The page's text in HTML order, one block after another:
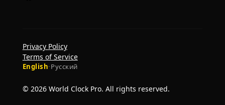
© 2026 World Clock Pro. All rights reserved.
English·Русский
Privacy Policy
Terms of Service